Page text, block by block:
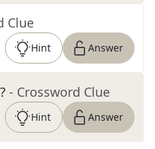
Clue
Hint Answer
- Crossword Clue
Hint Answer